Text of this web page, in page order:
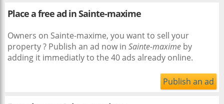
Place a free ad in Sainte-maxime
Owners on Sainte-maxime, you want to sell your
property ? Publish an ad now in Sainte-maxime by
adding it immediatly to the 40 ads already online.
Publish an ad